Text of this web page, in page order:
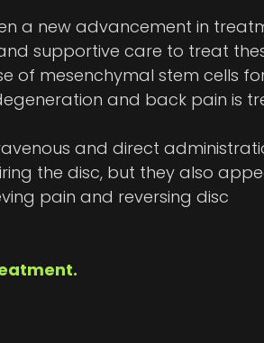
a new advancement in
supportive care to treat
of mesenchymal stem cells
and back pain is
and direct
the disc, but they also
pain and reversing disc